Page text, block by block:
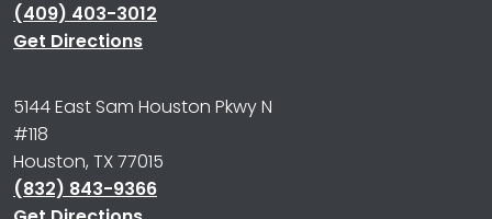
(409) 403-3012
Get Directions
5144 East Sam Houston Pkwy N
#118
Houston, TX 77015
(832) 843-9366